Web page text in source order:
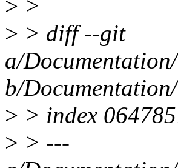
> >
> > diff --git
a/
b/
> > index
> > ---